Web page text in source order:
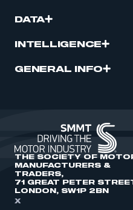
DATA
INTELLIGENCE
GENERAL INFO
THE SOCIETY OF
MANUFACTURERS &
TRADERS,
71 GREAT PETER
LONDON, SW1P 2BN
X